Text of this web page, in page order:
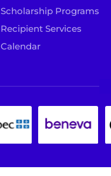
Scholarship Programs
Recipient Services
Calendar